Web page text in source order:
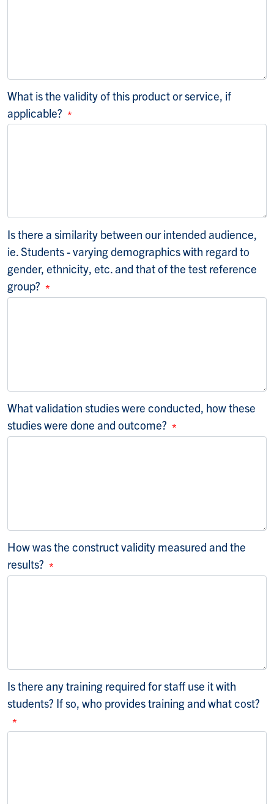
What is the validity of this product or service, if
applicable?
Is there a similarity between our intended audience,
ie. Students - varying demographics with regard to
gender, ethnicity, etc. and that of the test reference
group?
What validation studies were conducted, how these
studies were done and outcome?
How was the construct validity measured and the
results?
Is there any training required for staff use it with
students? If so, who provides training and what cost?